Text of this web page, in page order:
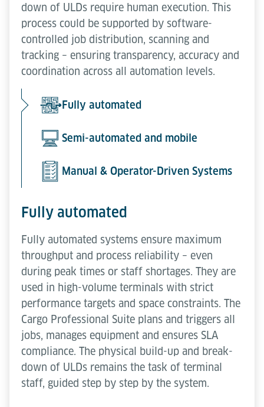
down of ULDs require human execution. This
process could be supported by software-
controlled job distribution, scanning and
tracking – ensuring transparency, accuracy and
coordination across all automation levels.
Fully automated
Semi-automated and mobile
Manual & Operator-Driven Systems
Fully automated
Fully automated systems ensure maximum
throughput and process reliability – even
during peak times or staff shortages. They are
used in high-volume terminals with strict
performance targets and space constraints. The
Cargo Professional Suite plans and triggers all
jobs, manages equipment and ensures SLA
compliance. The physical build-up and break-
down of ULDs remains the task of terminal
staff, guided step by step by the system.